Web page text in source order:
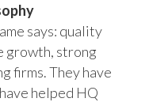
says: quality
growth, strong
firms. They have
helped HQ